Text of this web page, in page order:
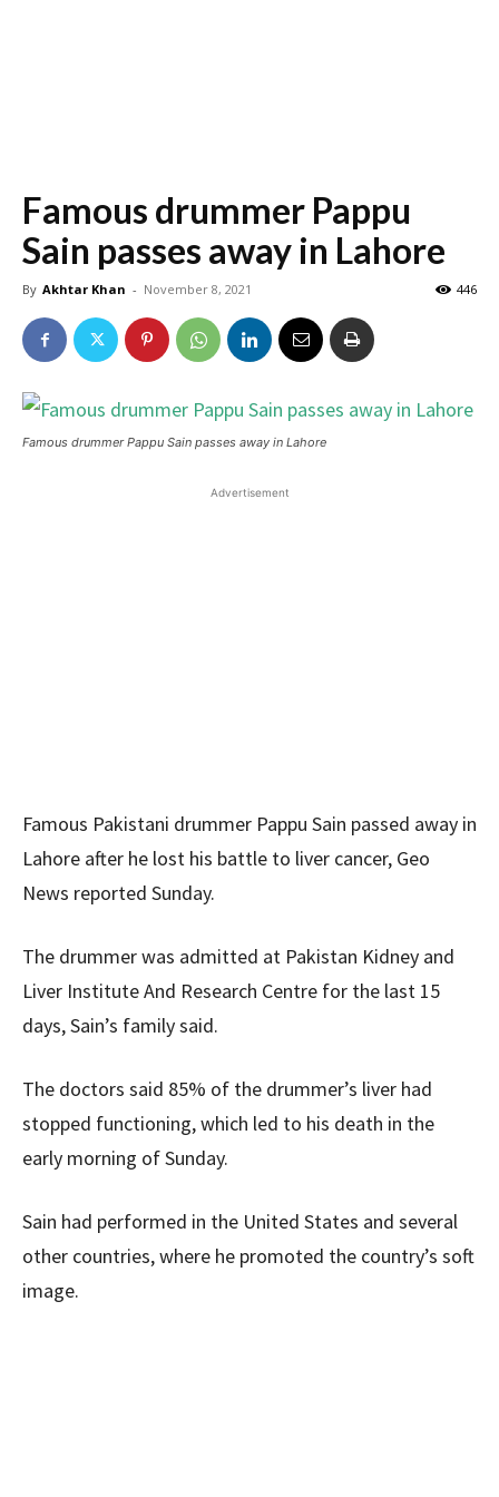
Famous drummer Pappu
Sain passes away in Lahore
By Akhtar Khan - November 8, 2021 446
Famous drummer Pappu Sain passes away in Lahore
Advertisement
Famous Pakistani drummer Pappu Sain passed away in
Lahore after he lost his battle to liver cancer, Geo
News reported Sunday.
The drummer was admitted at Pakistan Kidney and
Liver Institute And Research Centre for the last 15
days, Sain’s family said.
The doctors said 85% of the drummer’s liver had
stopped functioning, which led to his death in the
early morning of Sunday.
Sain had performed in the United States and several
other countries, where he promoted the country’s soft
image.